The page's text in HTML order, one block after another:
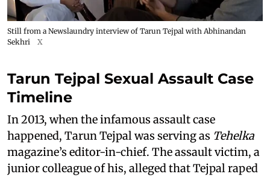
Still from a Newslaundry interview of Tarun Tejpal with Abhinandan
Sekhri
X
Tarun Tejpal Sexual Assault Case
Timeline
In 2013, when the infamous assault case
happened, Tarun Tejpal was serving as Tehelka
magazine’s editor-in-chief. The assault victim, a
junior colleague of his, alleged that Tejpal raped